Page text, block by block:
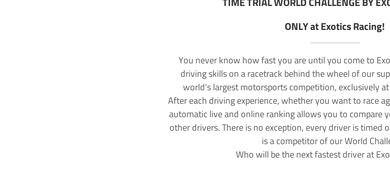
ONLY at Exotics Racing!
You never know how fast you are until you come to
driving skills on a racetrack behind the wheel of our
world's largest motorsports competition, exclusively at
After each driving experience, whether you want to race
automatic live and online ranking allows you to compare
other drivers. There is no exception, every driver is timed
is a competitor of our World
Who will be the next fastest driver at